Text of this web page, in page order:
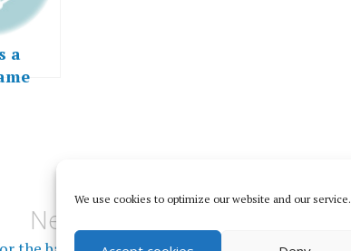
We use cookies to optimize our website and our service.
a
Next